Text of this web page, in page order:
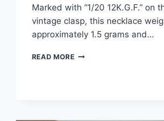
Marked with “1/20 12K.G.F.” on
vintage clasp, this necklace
approximately 1.5 grams and…
READ MORE VINTAGE